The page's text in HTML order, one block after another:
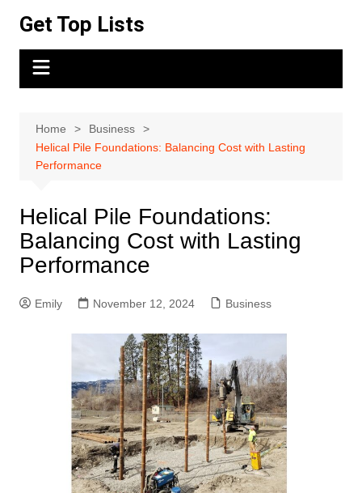
content
Get Top Lists
Home
Business
Helical Pile Foundations: Balancing Cost with Lasting
Performance
Helical Pile Foundations:
Balancing Cost with Lasting
Performance
Emily November 12, 2024 Business